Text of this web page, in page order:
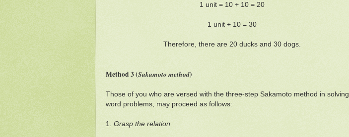
1 unit = 10 + 10 = 20
1 unit + 10 = 30
Therefore, there are 20 ducks and 30 dogs.
Method 3 (Sakamoto method)
Those of you who are versed with the three-step Sakamoto method in solving
word problems, may proceed as follows:
1. Grasp the relation